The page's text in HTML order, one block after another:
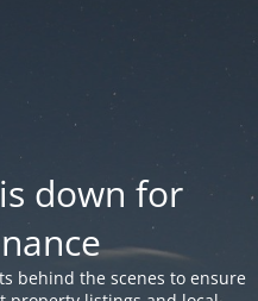
down for
behind the scenes to ensure